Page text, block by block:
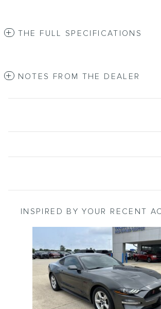
THE FULL SPECIFICATIONS
NOTES FROM THE DEALER
INSPIRED BY YOUR RECENT